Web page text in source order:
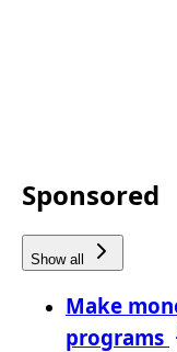
Sponsored
Show all
Make
programs